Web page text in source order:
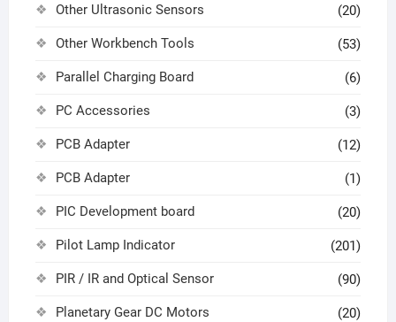
Other Ultrasonic Sensors (20)
Other Workbench Tools (53)
Parallel Charging Board (6)
PC Accessories (3)
PCB Adapter (12)
PCB Adapter (1)
PIC Development board (20)
Pilot Lamp Indicator (201)
PIR / IR and Optical Sensor (90)
Planetary Gear DC Motors (20)